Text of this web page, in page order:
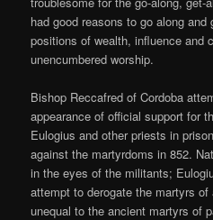
had good reasons to go along
positions of wealth, influence and
unencumbered worship.
Bishop Reccafred of Cordoba
appearance of official support for
Eulogius and other priests in
against the martyrdoms in 852.
in the eyes of the militants;
attempt to derogate the martyrs
unequal to the ancient martyrs of